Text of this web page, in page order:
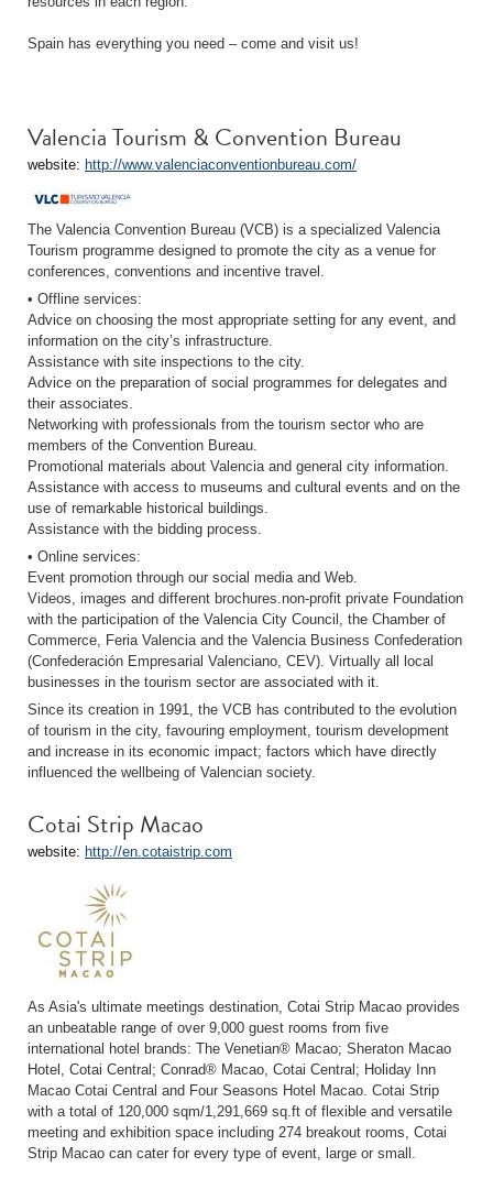
Spain has everything you need – come and visit us!
Valencia Tourism & Convention Bureau
website: http://www.valenciaconventionbureau.com/
The Valencia Convention Bureau (VCB) is a specialized Valencia
Tourism programme designed to promote the city as a venue for
conferences, conventions and incentive travel.
• Offline services:
Advice on choosing the most appropriate setting for any event, and
information on the city’s infrastructure.
Assistance with site inspections to the city.
Advice on the preparation of social programmes for delegates and
their associates.
Networking with professionals from the tourism sector who are
members of the Convention Bureau.
Promotional materials about Valencia and general city information.
Assistance with access to museums and cultural events and on the
use of remarkable historical buildings.
Assistance with the bidding process.
• Online services:
Event promotion through our social media and Web.
Videos, images and different brochures.non-profit private Foundation
with the participation of the Valencia City Council, the Chamber of
Commerce, Feria Valencia and the Valencia Business Confederation
(Confederación Empresarial Valenciano, CEV). Virtually all local
businesses in the tourism sector are associated with it.
Since its creation in 1991, the VCB has contributed to the evolution
of tourism in the city, favouring employment, tourism development
and increase in its economic impact; factors which have directly
influenced the wellbeing of Valencian society.
Cotai Strip Macao
website: http://en.cotaistrip.com
As Asia's ultimate meetings destination, Cotai Strip Macao provides
an unbeatable range of over 9,000 guest rooms from five
international hotel brands: The Venetian® Macao; Sheraton Macao
Hotel, Cotai Central; Conrad® Macao, Cotai Central; Holiday Inn
Macao Cotai Central and Four Seasons Hotel Macao. Cotai Strip
with a total of 120,000 sqm/1,291,669 sq.ft of flexible and versatile
meeting and exhibition space including 274 breakout rooms, Cotai
Strip Macao can cater for every type of event, large or small.